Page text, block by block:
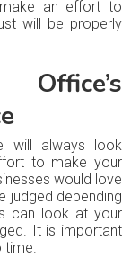
an effort to
will be properly
will always look
to make your
would love
judged depending
can look at your
It is important
time.